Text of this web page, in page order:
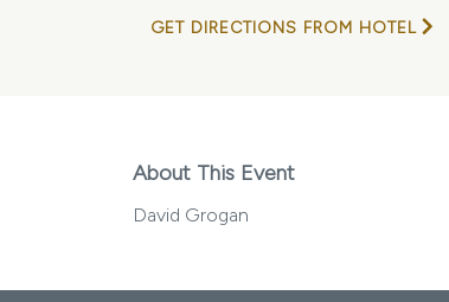
GET DIRECTIONS FROM HOTEL
About This Event
David Grogan